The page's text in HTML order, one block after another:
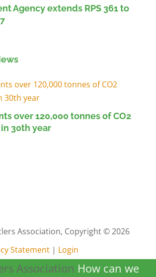
Agency extends RPS 361 to
over 120,000 tonnes of CO2
30th year
Association, Copyright © 2026
Statement| Login
Association How can we